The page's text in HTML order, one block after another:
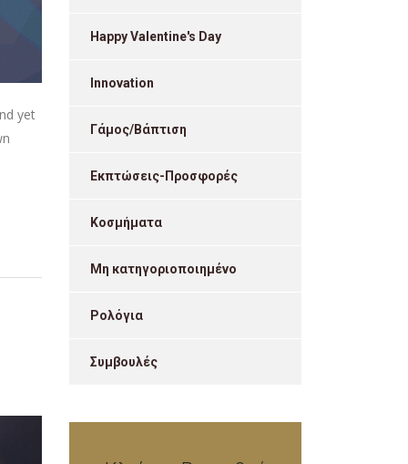
yet
Happy Valentine's Day
Innovation
Γάμος/Βάπτιση
Εκπτώσεις-Προσφορές
Κοσμήματα
Μη κατηγοριοποιημένο
Ρολόγια
Συμβουλές